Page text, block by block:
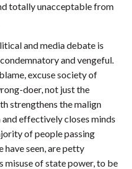
totally unacceptable from
and media debate is
and vengeful.
excuse society of
doer, not just the
strengthens the malign
effectively closes minds
of people passing
have seen, are petty
misuse of state power, to be